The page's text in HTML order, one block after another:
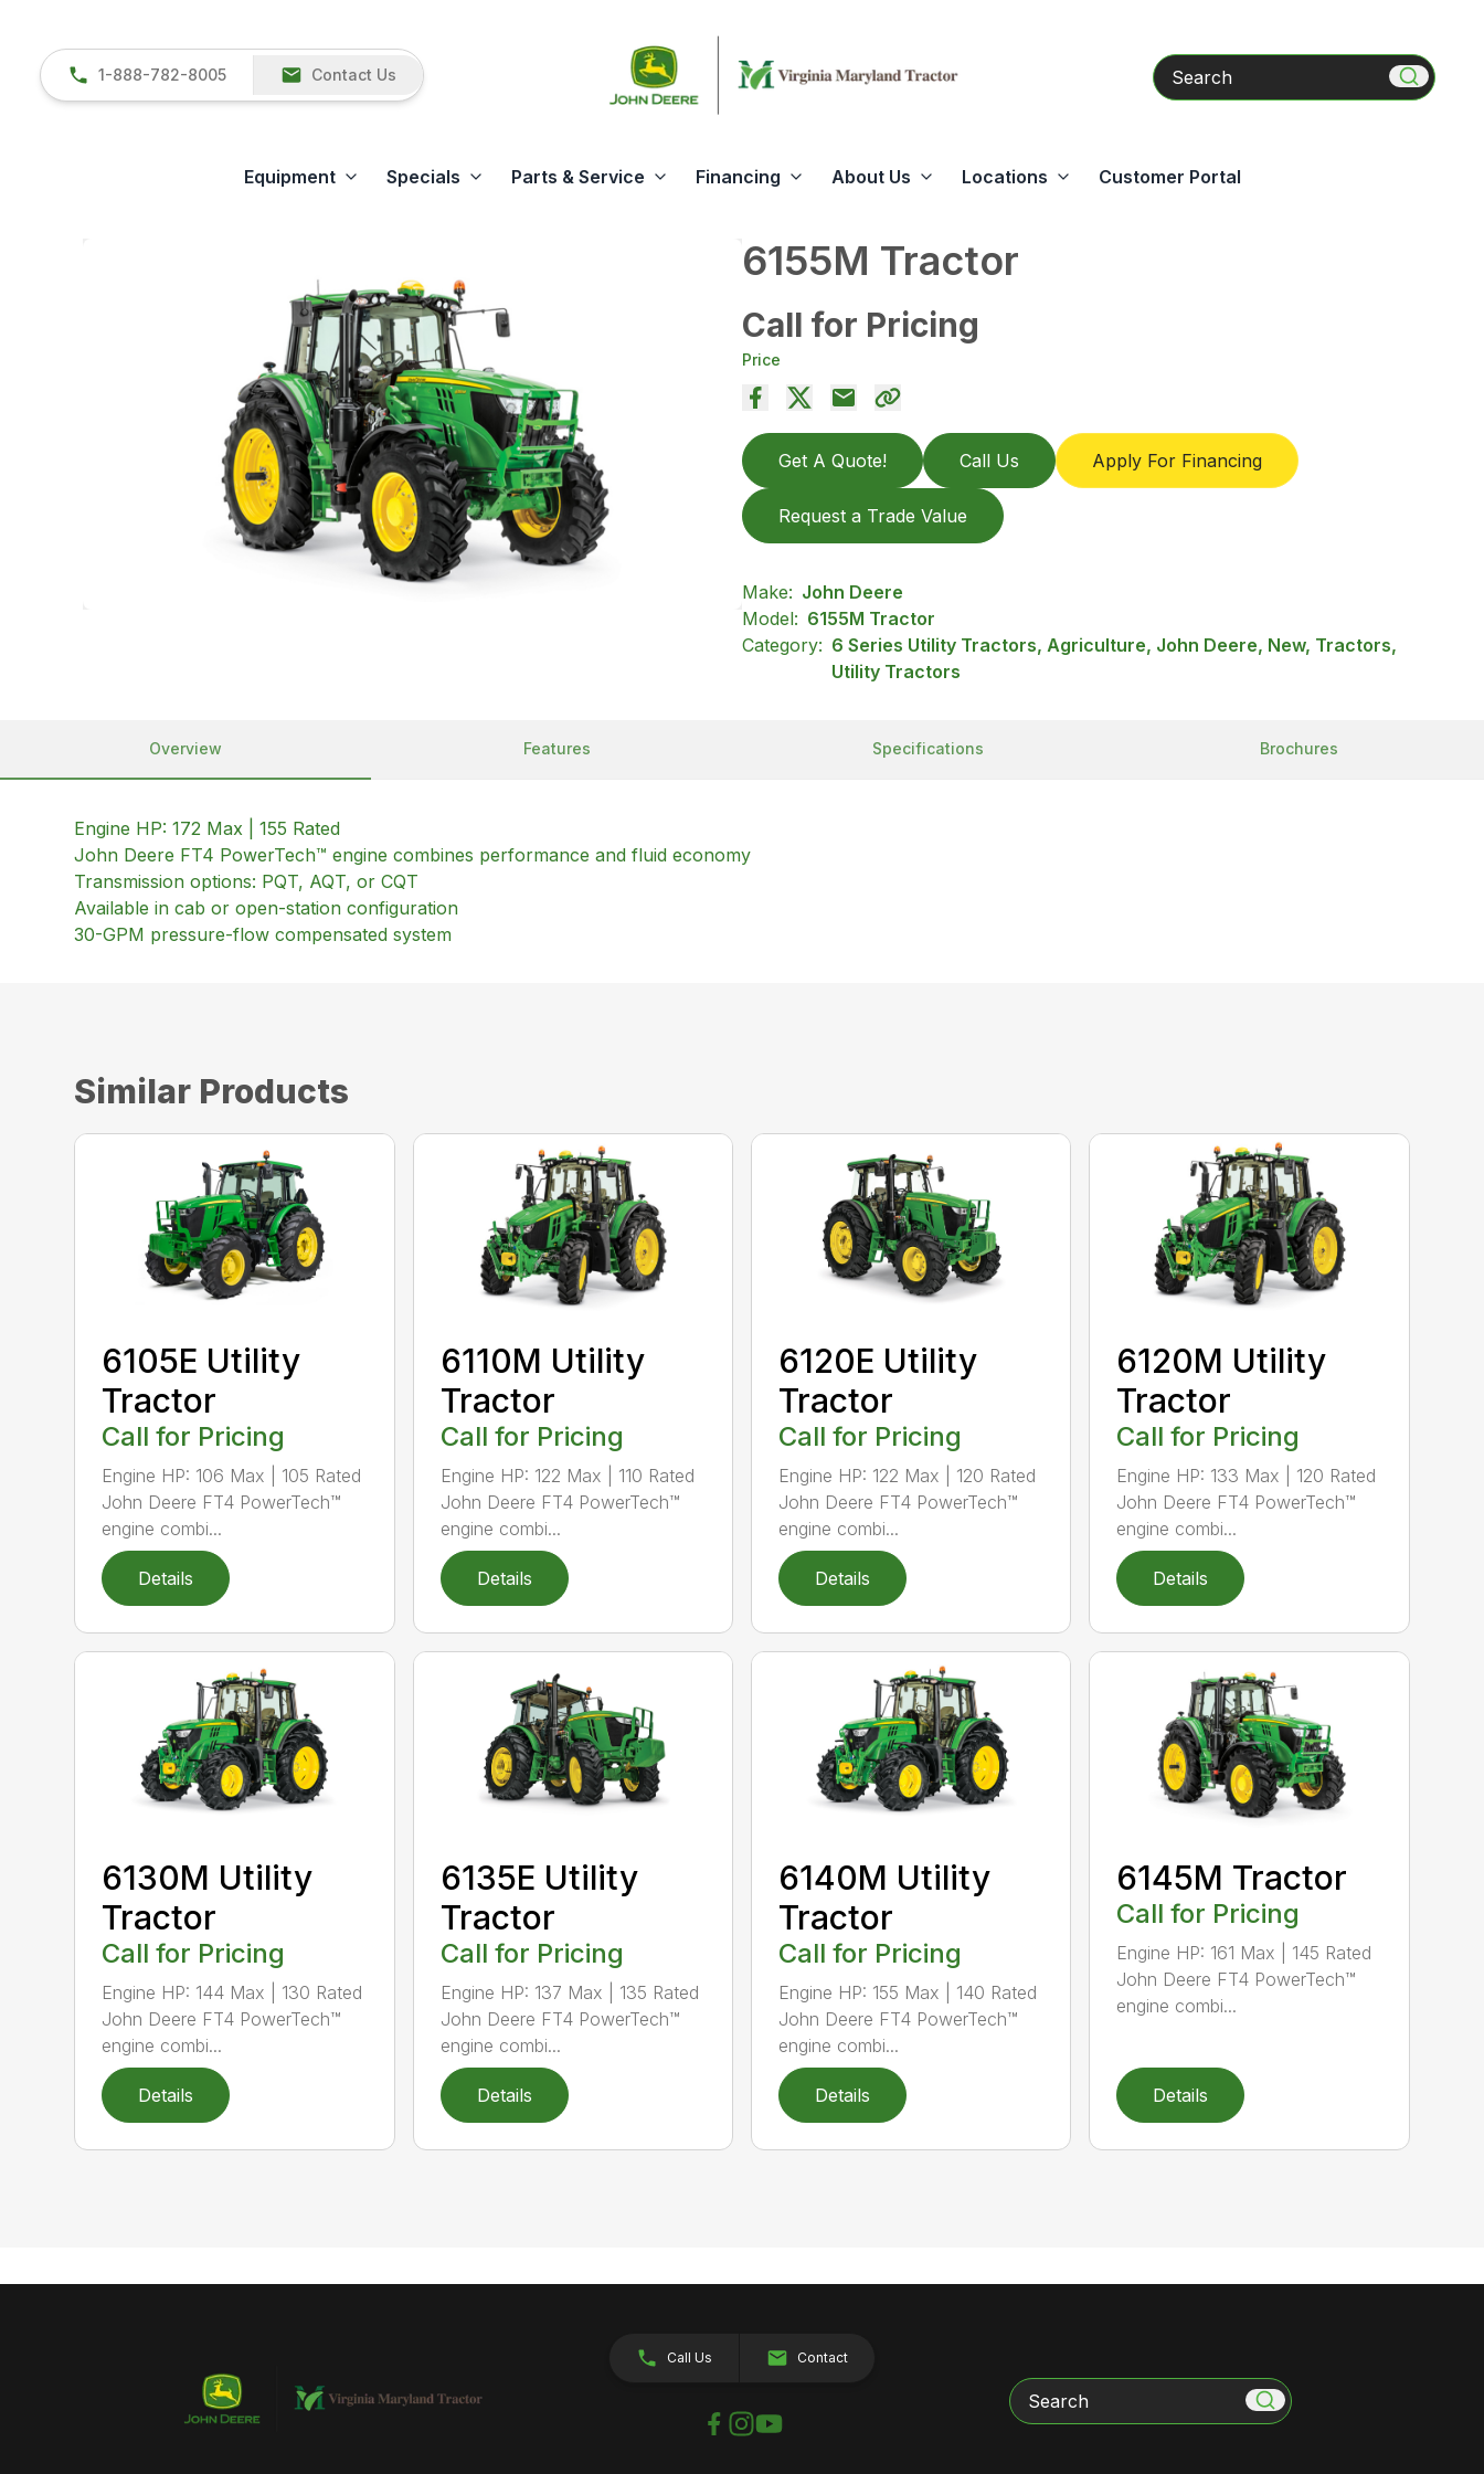
1-888-782-8005 Contact Us Search
Equipment Specials Parts & Service Financing About Us Locations Customer Portal
6155M Tractor
Call for Pricing
Price
Get A Quote! Call Us Apply For Financing
Request a Trade Value
Make: John Deere
Model: 6155M Tractor
Category: 6 Series Utility Tractors, Agriculture, John Deere, New, Tractors,
Utility Tractors
Overview Features Specifications Brochures
Engine HP: 172 Max | 155 Rated
John Deere FT4 PowerTech™ engine combines performance and fluid economy
Transmission options: PQT, AQT, or CQT
Available in cab or open-station configuration
30-GPM pressure-flow compensated system
Similar Products
6105E Utility
Tractor
Call for Pricing
Engine HP: 106 Max | 105 Rated
John Deere FT4 PowerTech™
engine combi...
Details
6110M Utility
Tractor
Call for Pricing
Engine HP: 122 Max | 110 Rated
John Deere FT4 PowerTech™
engine combi...
Details
6120E Utility
Tractor
Call for Pricing
Engine HP: 122 Max | 120 Rated
John Deere FT4 PowerTech™
engine combi...
Details
6120M Utility
Tractor
Call for Pricing
Engine HP: 133 Max | 120 Rated
John Deere FT4 PowerTech™
engine combi...
Details
6130M Utility
Tractor
Call for Pricing
Engine HP: 144 Max | 130 Rated
John Deere FT4 PowerTech™
engine combi...
Details
6135E Utility
Tractor
Call for Pricing
Engine HP: 137 Max | 135 Rated
John Deere FT4 PowerTech™
engine combi...
Details
6140M Utility
Tractor
Call for Pricing
Engine HP: 155 Max | 140 Rated
John Deere FT4 PowerTech™
engine combi...
Details
6145M Tractor
Call for Pricing
Engine HP: 161 Max | 145 Rated
John Deere FT4 PowerTech™
engine combi...
Details
Call Us Contact
Search